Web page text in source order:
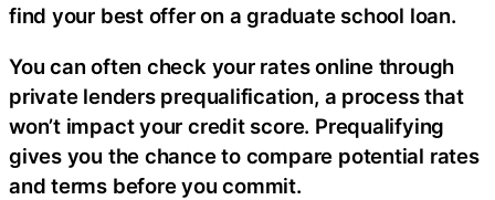
find your best offer on a graduate school loan.
You can often check your rates online through
private lenders prequalification, a process that
won’t impact your credit score. Prequalifying
gives you the chance to compare potential rates
and terms before you commit.